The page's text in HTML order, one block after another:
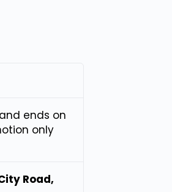
ends on
only
Road,